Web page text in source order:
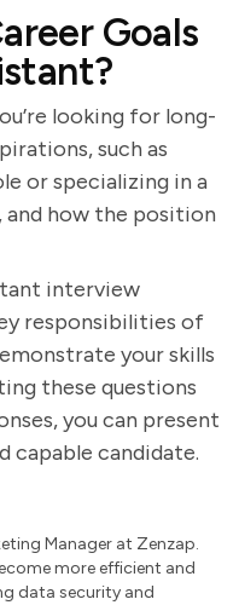
Goals
looking for long-
such as
or specializing in a
and how the position
interview
responsibilities of
your skills
these questions
you can present
capable candidate.
Manager at Zenzap.
more efficient and
data security and